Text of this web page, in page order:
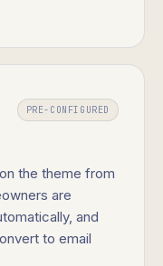
PRE-CONFIGURED
the theme from
are
and
to email